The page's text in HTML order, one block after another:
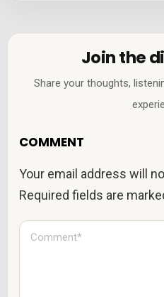
Join the
Share your thoughts,
COMMENT
Your email address will
Required fields are
C